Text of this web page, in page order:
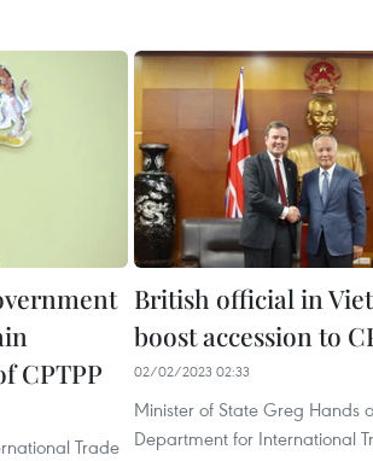
CPTPP
Trade
British official in
boost accession to
02/02/2023 02:33
Minister of State Greg Hands
Department for International